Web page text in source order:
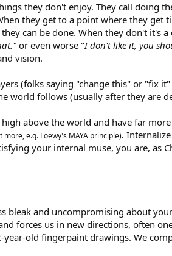
they don't enjoy. They call doing
they get to a point where they get
can be done. When they don't it's
or even worse "I don't like it, you
vision.
(folks saying "change this" or "fix
world follows (usually after they are
above the world and have far
more, e.g. Loewy's MAYA principle).
your internal muse, you are, as
and uncompromising about your
forces us in new directions, often
old fingerpaint drawings. We